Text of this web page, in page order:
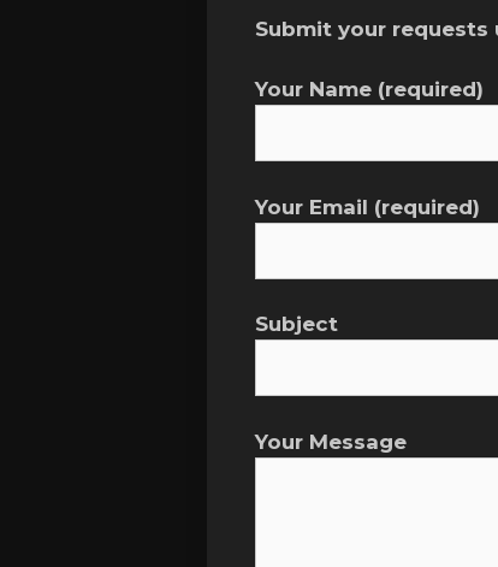
Submit your
Your Name (required)
Your Email (required)
Subject
Your Message